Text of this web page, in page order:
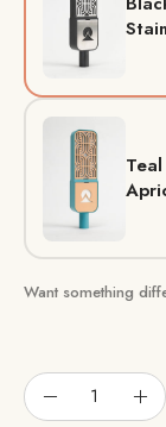
Want something
Quantity
Quantity
Decrease